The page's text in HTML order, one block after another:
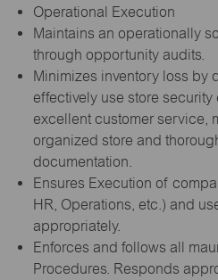
Operational Execution
Maintains an operationally
through opportunity audits.
Minimizes inventory loss by
effectively use store
excellent customer service,
organized store and
documentation.
Ensures Execution of
HR, Operations, etc.) and
appropriately.
Enforces and follows all
Procedures. Responds